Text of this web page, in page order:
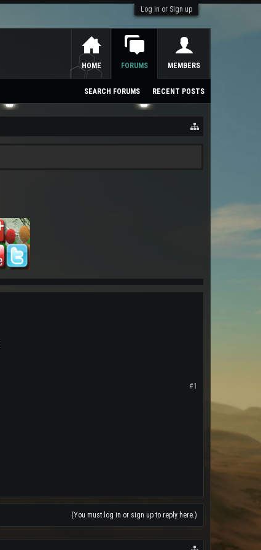
Log in or Sign up
#1
(You must log in or sign up to reply here.)
HOME FORUMS
SEARCH FORUMS RECENT POSTS
MEMBERS